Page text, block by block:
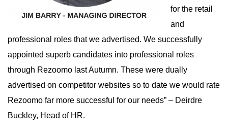
for the retail
and
professional roles that we advertised. We successfully
appointed superb candidates into professional roles
through Rezoomo last Autumn. These were dually
advertised on competitor websites so to date we would rate
Rezoomo far more successful for our needs” – Deirdre
Buckley, Head of HR.